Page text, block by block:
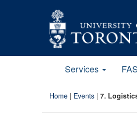
Services
Home | Events | 7.